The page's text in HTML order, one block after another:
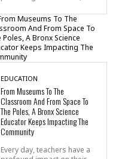
EDUCATION
From Museums To The
Classroom And From Space To
The Poles, A Bronx Science
Educator Keeps Impacting The
Community
Every day, teachers have a